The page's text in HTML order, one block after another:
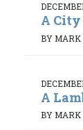
A City
BY MARK
A
BY MARK